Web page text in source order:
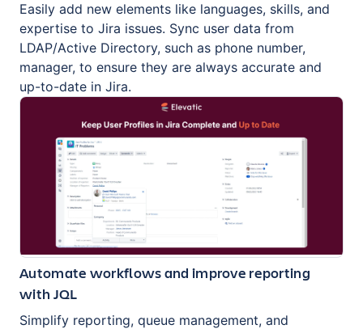
Easily add new elements like languages, skills, and
expertise to Jira issues. Sync user data from
LDAP/Active Directory, such as phone number,
manager, to ensure they are always accurate and
up-to-date in Jira.
Automate workflows and improve reporting
with JQL
Simplify reporting, queue management, and